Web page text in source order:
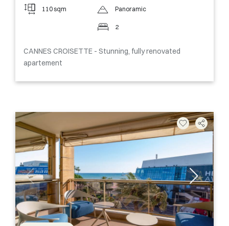
110 sqm Panoramic
2
CANNES CROISETTE - Stunning, fully renovated
apartement